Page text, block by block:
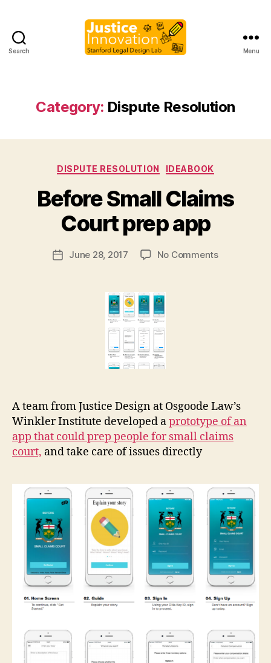
Search Menu
Category: Dispute Resolution
Categories
DISPUTE RESOLUTION IDEABOOK
Before Small Claims
Court prep app
Post
author
B
a
g
e
t
PostJune 28, 2017 No Commentson
A team from Justice Design at Osgoode Law’s
Winkler Institute developed aprototype of an
app that could prep people for small claims
court, and take care of issues directly